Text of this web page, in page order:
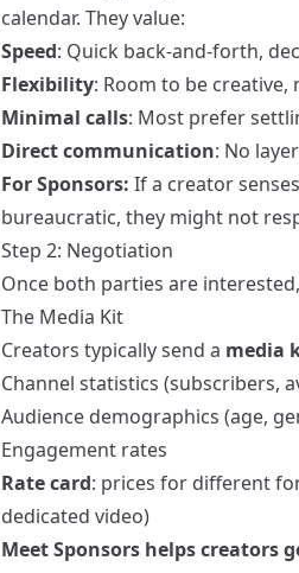
calendar. They value:
Speed: Quick back-and-forth,
Flexibility: Room to be
Minimal calls: Most prefer
Direct communication: No
For Sponsors: If a creator
bureaucratic, they might not
Step 2: Negotiation
Once both parties are
The Media Kit
Creators typically send a media
Channel statistics (subscribers,
Audience demographics (age,
Engagement rates
Rate card: prices for different
dedicated video)
Meet Sponsors helps creators